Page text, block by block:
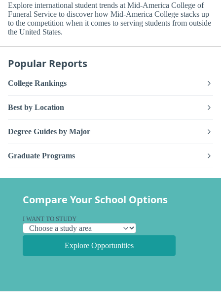
Explore international student trends at Mid-America College of
Funeral Service to discover how Mid-America College stacks up
to the competition when it comes to serving students from outside
the United States.
Popular Reports
College Rankings
Best by Location
Degree Guides by Major
Graduate Programs
Compare Your School Options
I WANT TO STUDY
Explore Opportunities